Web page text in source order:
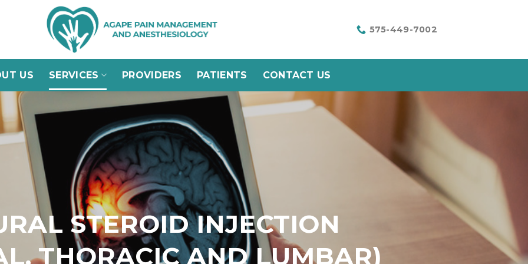
575-449-7002
US SERVICES PROVIDERS PATIENTS CONTACT US
STEROID INJECTION
THORACIC AND LUMBAR)